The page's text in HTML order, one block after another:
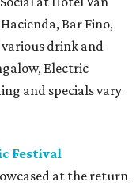
Bar Fino,
various drink and
Electric
and specials vary
Festival
at the return